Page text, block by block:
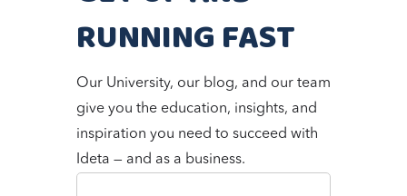
RUNNING FAST
Our University, our blog, and our team
give you the education, insights, and
inspiration you need to succeed with
Ideta — and as a business.